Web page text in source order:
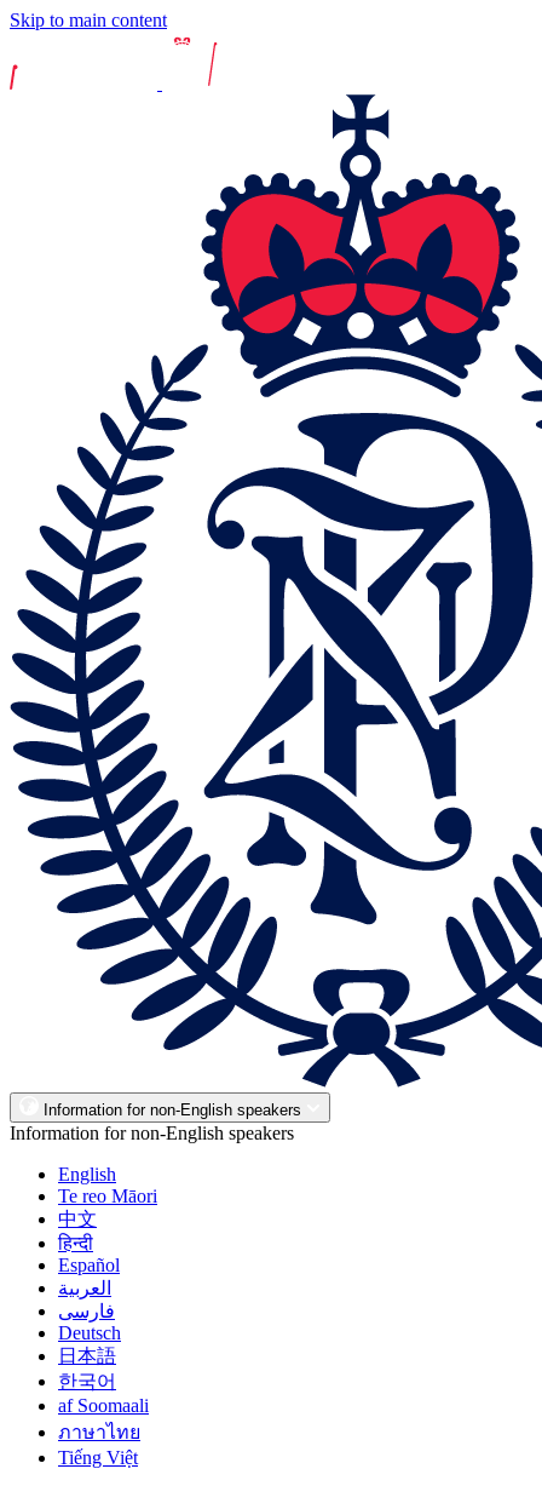
Skip to main content
Information for non-English speakers
Information for non-English speakers
English
Te reo Māori
中文
हिन्दी
Español
العربية
فارسی
Deutsch
日本語
한국어
af Soomaali
ภาษาไทย
Tiếng Việt